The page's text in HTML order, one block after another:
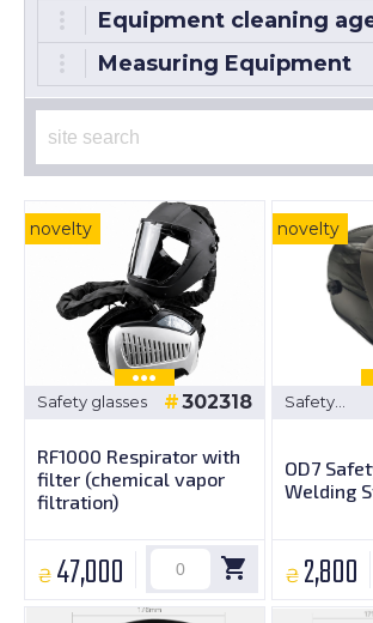
Equipment cleaning
Measuring Equipment
novelty
Safety glasses 302318
RF1000 Respirator with
filter (chemical vapor
filtration)
₴ 47,000
novelty
Safety
OD7
Welding
₴ 2,800